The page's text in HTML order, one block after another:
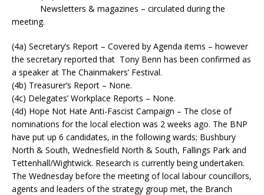
Newsletters & magazines – circulated during the
meeting.
(4a) Secretary’s Report – Covered by Agenda items – however
the secretary reported that Tony Benn has been confirmed as
a speaker at The Chainmakers’ Festival.
(4b) Treasurer’s Report – None.
(4c) Delegates’ Workplace Reports – None.
(4d) Hope Not Hate Anti-Fascist Campaign – The close of
nominations for the local election was 2 weeks ago. The BNP
have put up 6 candidates, in the following wards; Bushbury
North & South, Wednesfield North & South, Fallings Park and
Tettenhall/Wightwick. Research is currently being undertaken.
The Wednesday before the meeting of local labour councillors,
agents and leaders of the strategy group met, the Branch